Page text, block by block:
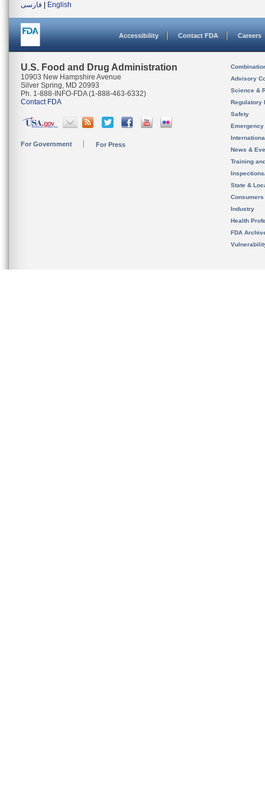
فارسی
English
Accessibility Contact FDA Careers
U.S. Food and Drug Administration
10903 New Hampshire Avenue
Silver Spring, MD 20993
Ph. 1-888-INFO-FDA (1-888-463-6332)
Contact FDA
For Government For Press
Advisory
Science &
Regulatory
Safety
News &
Training
State &
Consumers
Industry
Health
FDA